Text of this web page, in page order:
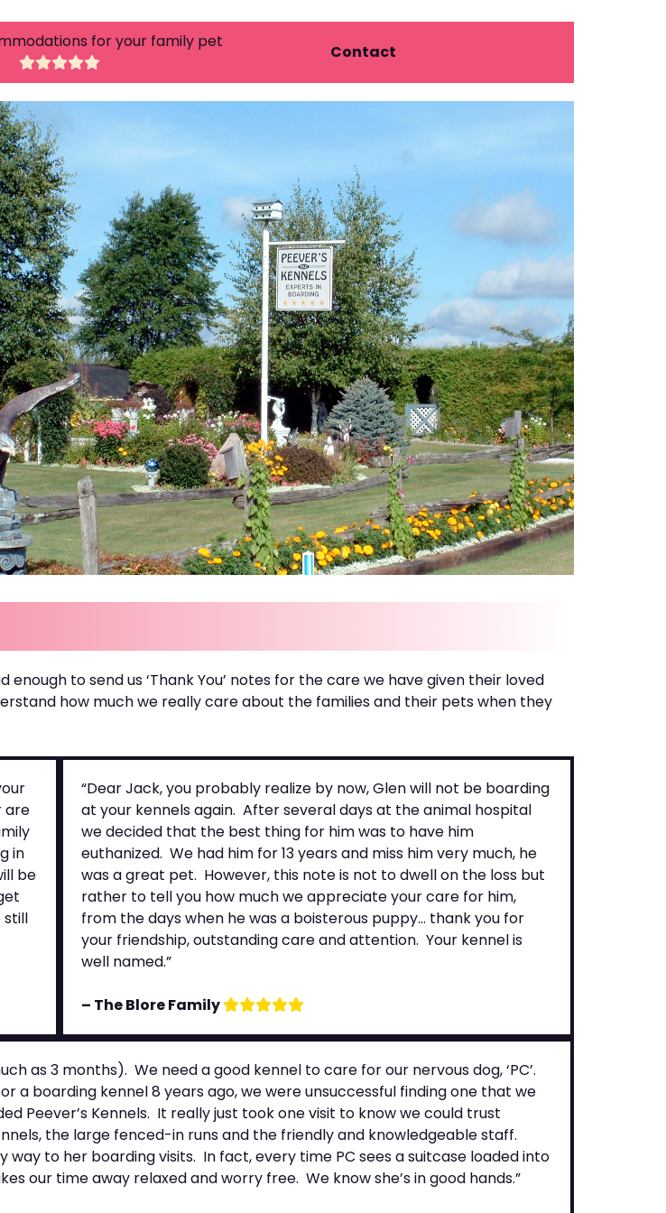
for your family pet
Contact
to send us ‘Thank You’ notes for the care we have given their loved
how much we really care about the families and their pets when they
are
in
be
still
“Dear Jack, you probably realize by now, Glen will not be boarding
at your kennels again. After several days at the animal hospital
we decided that the best thing for him was to have him
euthanized. We had him for 13 years and miss him very much, he
was a great pet. However, this note is not to dwell on the loss but
rather to tell you how much we appreciate your care for him,
from the days when he was a boisterous puppy… thank you for
your friendship, outstanding care and attention. Your kennel is
well named.”
– The Blore Family
as 3 months). We need a good kennel to care for our nervous dog, ‘PC’.
a boarding kennel 8 years ago, we were unsuccessful finding one that we
Peever’s Kennels. It really just took one visit to know we could trust
the large fenced-in runs and the friendly and knowledgeable staff.
to her boarding visits. In fact, every time PC sees a suitcase loaded into
our time away relaxed and worry free. We know she’s in good hands.”